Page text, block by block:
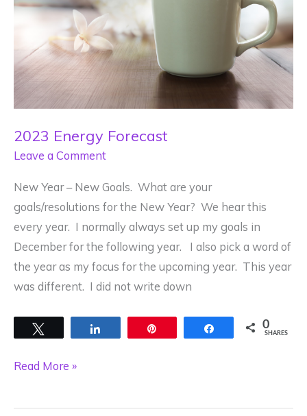
2023 Energy Forecast
Leave a Comment
New Year – New Goals. What are your
goals/resolutions for the New Year? We hear this
every year. I normally always set up my goals in
December for the following year. I also pick a word of
the year as my focus for the upcoming year. This year
was different. I did not write down
Share 0
SHARES
2023
Forecast
Read More »